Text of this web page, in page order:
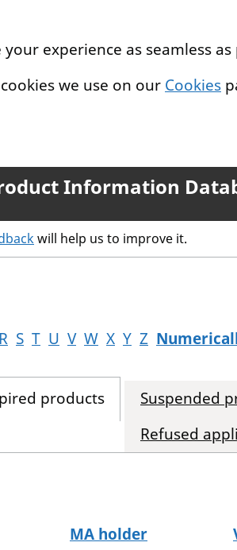
experience as seamless as
we use on our Cookies
Information
will help us to improve it.
R S T U V W X Y Z
products Suspended
Refused
MA holder